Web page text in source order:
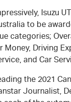
Isuzu
to be
categories;
Money, Driving
and Car
the 2021
Journalist,